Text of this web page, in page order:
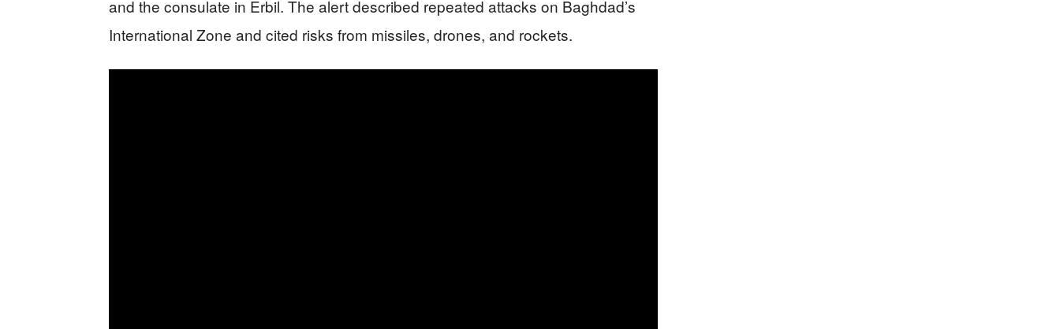
and the consulate in Erbil. The alert described repeated attacks on Baghdad’s
International Zone and cited risks from missiles, drones, and rockets.